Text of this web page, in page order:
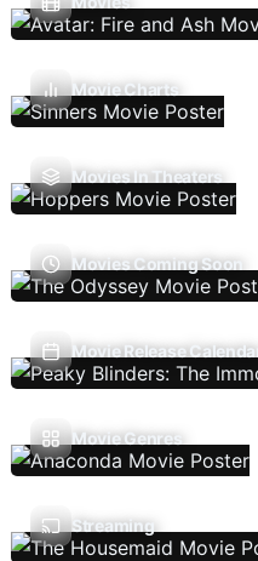
Movie Charts
Movies In Theaters
Movies Coming Soon
Movie Release Calendar
Movie Genres
Streaming